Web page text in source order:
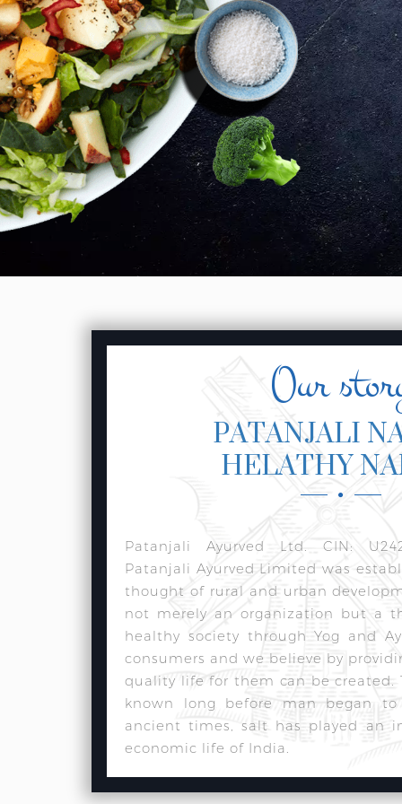
Our
PATANJALI
HELATHY
Patanjali Ayurved Ltd. CIN:
Patanjali Ayurved Limited was
thought of rural and urban
not merely an organization but a
healthy society through Yog and
consumers and we believe by
quality life for them can be created.
known long before man began
ancient times, salt has played an
economic life of India.